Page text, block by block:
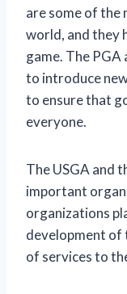
are some of the
world, and they
game. The
to introduce
to ensure that
everyone.
The USGA and
important
organizations
development of
of services to